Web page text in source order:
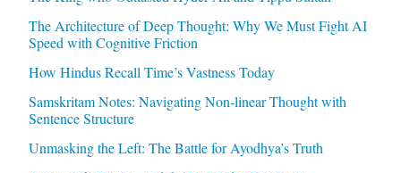
The Architecture of Deep Thought: Why We Must Fight AI
Speed with Cognitive Friction
How Hindus Recall Time’s Vastness Today
Samskritam Notes: Navigating Non-linear Thought with
Sentence Structure
Unmasking the Left: The Battle for Ayodhya’s Truth